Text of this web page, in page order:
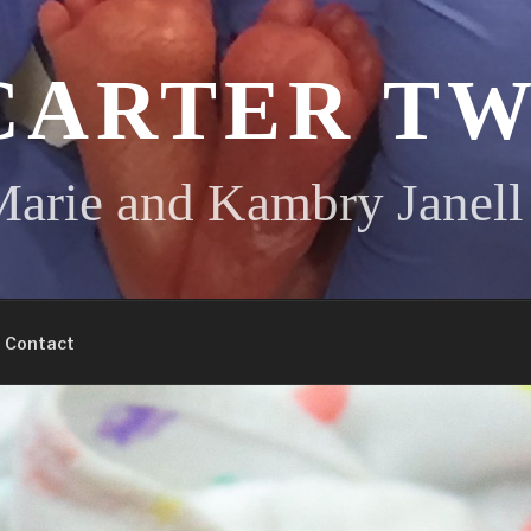
and Kambry Janell
Contact